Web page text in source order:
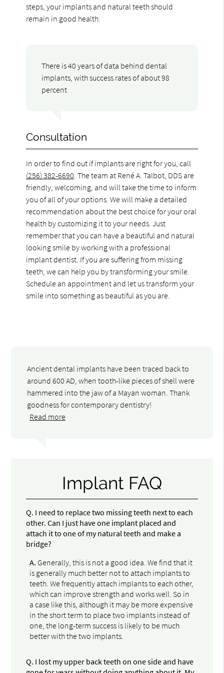
steps, your implants and natural teeth should
remain in good health.
There is 40 years of data behind dental
implants, with success rates of about 98
percent
Consultation
In order to find out if implants are right for you, call
(256) 382-6690. The team at René A. Talbot, DDS are
friendly, welcoming, and will take the time to inform
you of all of your options. We will make a detailed
recommendation about the best choice for your oral
health by customizing it to your needs. Just
remember that you can have a beautiful and natural
looking smile by working with a professional
implant dentist. If you are suffering from missing
teeth, we can help you by transforming your smile.
Schedule an appointment and let us transform your
smile into something as beautiful as you are.
Ancient dental implants have been traced back to
around 600 AD, when tooth-like pieces of shell were
hammered into the jaw of a Mayan woman. Thank
goodness for contemporary dentistry!
Read more
Implant FAQ
Q. I need to replace two missing teeth next to each
other. Can I just have one implant placed and
attach it to one of my natural teeth and make a
bridge?
A. Generally, this is not a good idea. We find that it
is generally much better not to attach implants to
teeth. We frequently attach implants to each other,
which can improve strength and works well. So in
a case like this, although it may be more expensive
in the short term to place two implants instead of
one, the long-term success is likely to be much
better with the two implants.
Q. I lost my upper back teeth on one side and have